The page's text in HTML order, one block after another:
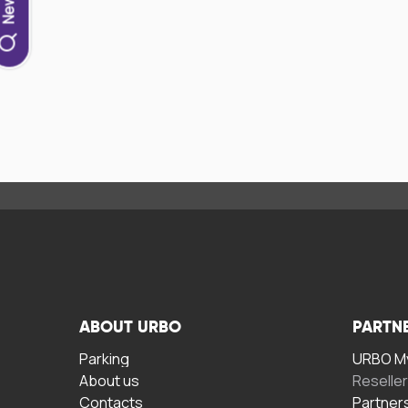
ABOUT URBO
Parking
About us
Contacts
URBO